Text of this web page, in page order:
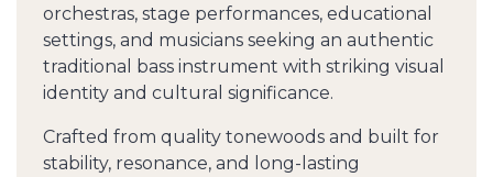
orchestras, stage performances, educational
settings, and musicians seeking an authentic
traditional bass instrument with striking visual
identity and cultural significance.
Crafted from quality tonewoods and built for
stability, resonance, and long-lasting